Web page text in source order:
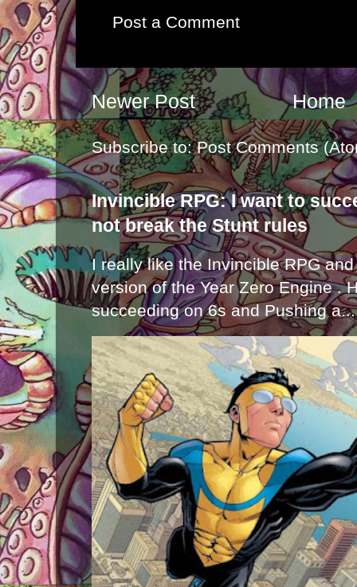
Post a Comment
Newer Post Home
Subscribe to:Post Comments
Invincible RPG: I want to
not break the Stunt rules
I really like the Invincible RPG
version of the Year Zero Engine .
succeeding on 6s and Pushing a...